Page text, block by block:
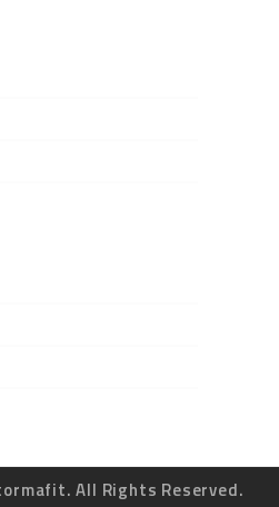
All Rights Reserved.